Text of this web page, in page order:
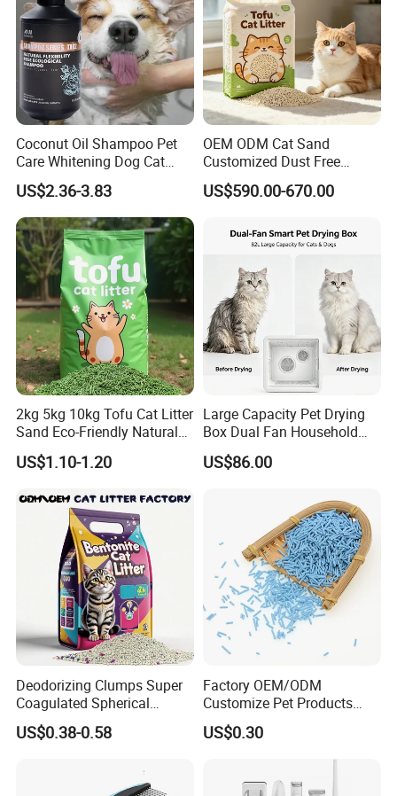
Coconut Oil Shampoo Pet
Care Whitening Dog Cat
Grooming Hair Cleaning
Beauty
US$2.36-3.83
OEM ODM Cat Sand
Customized Dust Free
Flushable Food Grade Tofu
Cat Litter Manufacturer for
US$590.00-670.00
2kg 5kg 10kg Tofu Cat Litter
Sand Eco-Friendly Natural
Flushable Cat Litter
US$1.10-1.20
Large Capacity Pet Drying
Box Dual Fan Household
Pet Hair Dryer
US$86.00
Deodorizing Clumps Super
Coagulated Spherical
Factory Low Tracking
Natural Plant Dust-Free
US$0.38-0.58
Factory OEM/ODM
Customize Pet Products
Dust-Free Flushable Tofu
Cat Litter
US$0.30